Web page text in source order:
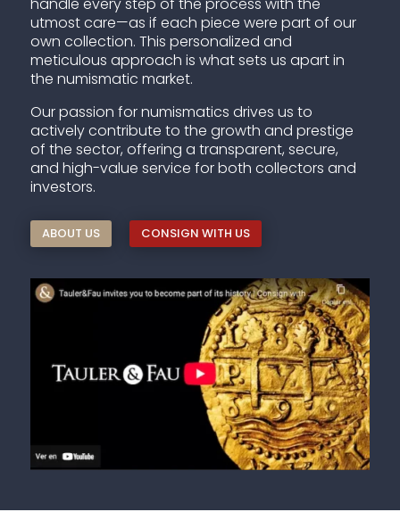
handle every step of the process with the
utmost care—as if each piece were part of our
own collection. This personalized and
meticulous approach is what sets us apart in
the numismatic market.
Our passion for numismatics drives us to
actively contribute to the growth and prestige
of the sector, offering a transparent, secure,
and high-value service for both collectors and
investors.
ABOUT US CONSIGN WITH US